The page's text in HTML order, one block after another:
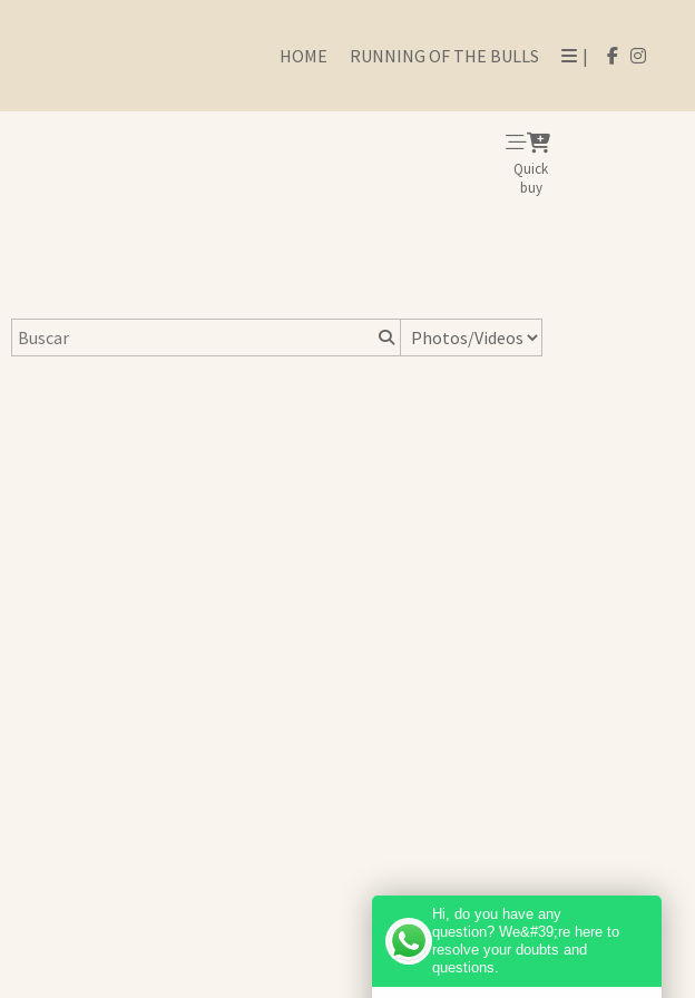
HOME RUNNING OF THE BULLS |
Quick
buy
Hi, do you have any
question? We&#39;re here to
resolve your doubts and
questions.